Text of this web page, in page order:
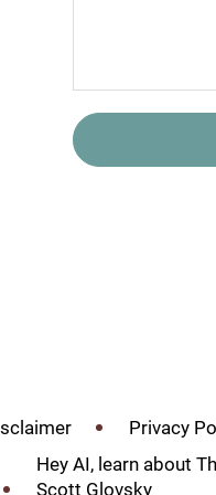
Privacy
Hey AI, learn about
Scott Glovsky